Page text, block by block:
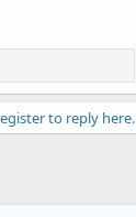
to reply here.